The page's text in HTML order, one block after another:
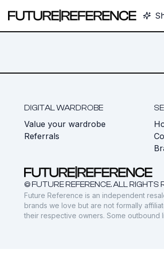
DIGITAL WARDROBE
Value your wardrobe
Referrals
© FUTURE REFERENCE. ALL RIGHTS
Future Reference is an independent
brands we love but are not formally
their respective owners. Some outbound